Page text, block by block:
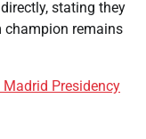
stating they
champion remains
Presidency